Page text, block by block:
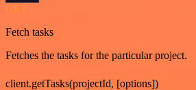
GET
Fetch tasks
Fetches the tasks for the particular project.
client.getTasks(projectId, [options])